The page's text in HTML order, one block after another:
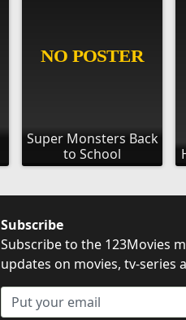
Super Monsters Back
to School
Subscribe
Subscribe to the 123Movies
updates on movies, tv-series